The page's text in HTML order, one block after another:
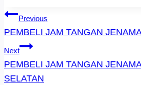
Post
Navigation
Previous
PEMBELI JAM TANGAN
Next
PEMBELI JAM TANGAN
SELATAN